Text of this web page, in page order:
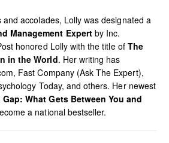
and accolades, Lolly was designated a
Management Expertby Inc.
honored Lolly with the title of The
in the World. Her writing has
Fast Company (Ask The Expert),
Today, and others. Her newest
What Gets Between You and
a national bestseller.